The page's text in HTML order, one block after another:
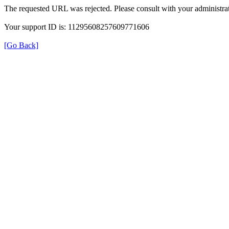
The requested URL was rejected. Please consult with your
Your support ID is: 11295608257609771606
[Go Back]